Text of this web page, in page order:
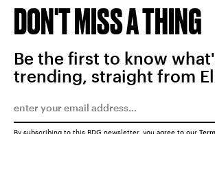
DON'T MISS A THING
Be the first to know
trending, straight from
By subscribing to this BDG newsletter, you agree to our